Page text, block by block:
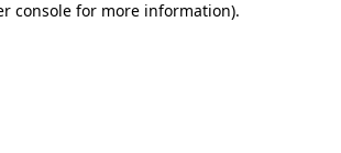
console for more information).